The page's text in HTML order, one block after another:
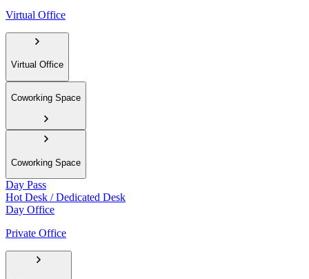
Virtual Office
Virtual Office
Coworking Space
Coworking Space
Day Pass
Hot Desk / Dedicated Desk
Day Office
Private Office